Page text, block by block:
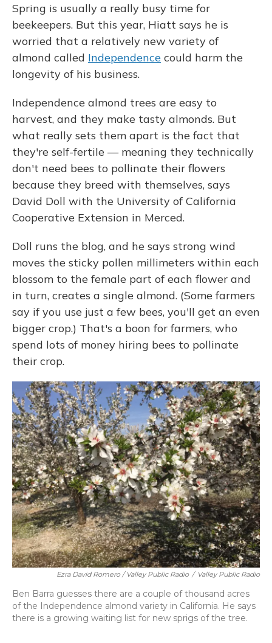
Spring is usually a really busy time for
beekeepers. But this year, Hiatt says he is
worried that a relatively new variety of
almond called Independence could harm the
longevity of his business.
Independence almond trees are easy to
harvest, and they make tasty almonds. But
what really sets them apart is the fact that
they're self-fertile — meaning they technically
don't need bees to pollinate their flowers
because they breed with themselves, says
David Doll with the University of California
Cooperative Extension in Merced.
Doll runs the blog, and he says strong wind
moves the sticky pollen millimeters within each
blossom to the female part of each flower and
in turn, creates a single almond. (Some farmers
say if you use just a few bees, you'll get an even
bigger crop.) That's a boon for farmers, who
spend lots of money hiring bees to pollinate
their crop.
Ezra David Romero / Valley Public Radio / Valley Public Radio
Ben Barra guesses there are a couple of thousand acres
of the Independence almond variety in California. He says
there is a growing waiting list for new sprigs of the tree.